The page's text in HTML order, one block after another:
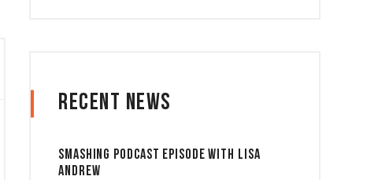
Recent News
Smashing Podcast Episode With Lisa
Andrew